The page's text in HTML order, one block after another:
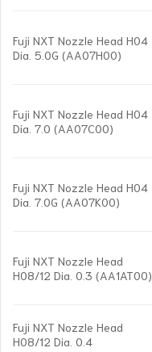
Fuji NXT Nozzle Head H04
Dia. 5.0G (AA07H00)
Fuji NXT Nozzle Head H04
Dia. 7.0 (AA07C00)
Fuji NXT Nozzle Head H04
Dia. 7.0G (AA07K00)
Fuji NXT Nozzle Head
H08/12 Dia. 0.3 (AA1AT00)
Fuji NXT Nozzle Head
H08/12 Dia. 0.4